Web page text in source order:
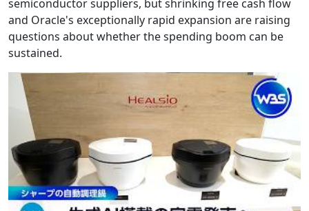
semiconductor suppliers, but shrinking free cash flow
and Oracle's exceptionally rapid expansion are raising
questions about whether the spending boom can be
sustained.